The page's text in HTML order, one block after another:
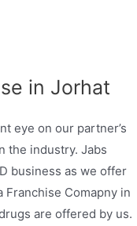
in Jorhat
eye on our partner’s
the industry. Jabs
business as we offer
Comapny in
are offered by us.